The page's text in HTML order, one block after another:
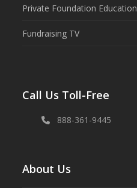
Private Foundation Education
Fundraising TV
Call Us Toll-Free
888-361-9445
About Us